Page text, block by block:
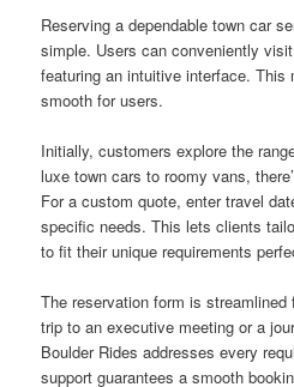
Reserving a dependable town car
simple. Users can conveniently
featuring an intuitive interface. This
smooth for users.
Initially, customers explore the
luxe town cars to roomy vans,
For a custom quote, enter travel
specific needs. This lets clients
to fit their unique requirements
The reservation form is
trip to an executive meeting or a
Boulder Rides addresses every
support guarantees a smooth